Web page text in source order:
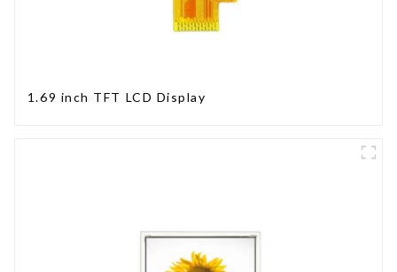
1.69 inch TFT LCD Display